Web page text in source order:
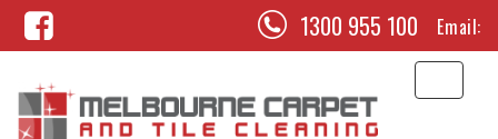
1300 955 100 Email: